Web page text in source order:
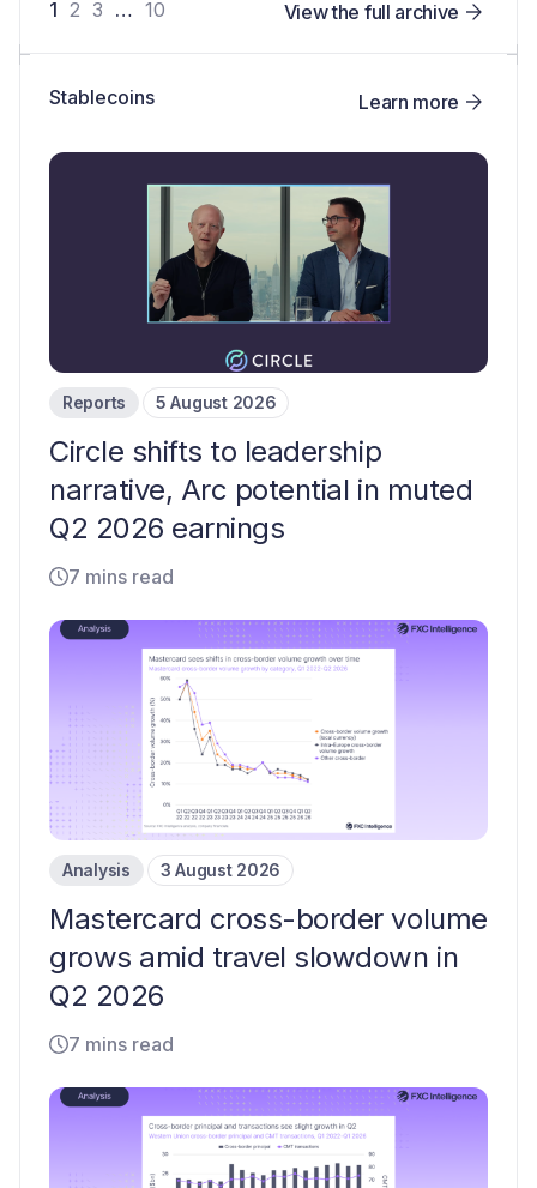
1 2 3 … 10 View the full archive
Stablecoins Learn more
Reports 5 August 2026
Circle shifts to leadership
narrative, Arc potential in muted
Q2 2026 earnings
7 mins read
Analysis 3 August 2026
Mastercard cross-border volume
grows amid travel slowdown in
Q2 2026
7 mins read